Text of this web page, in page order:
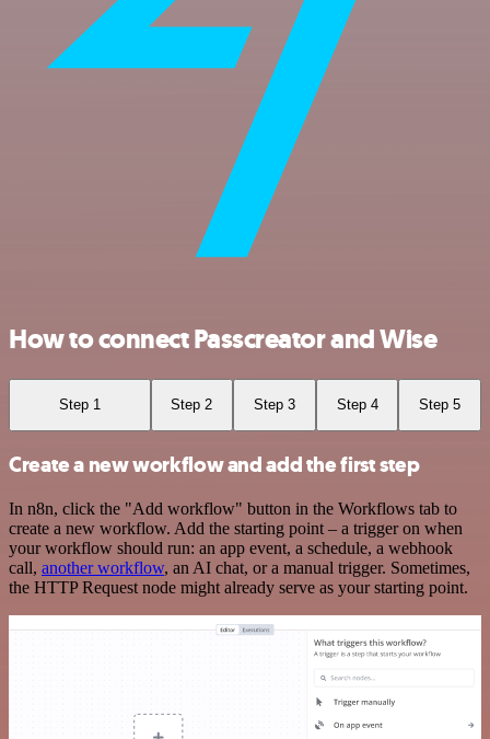
How to connect Passcreator and Wise
Step 1 Step 2 Step 3 Step 4 Step 5
Create a new workflow and add the first step
In n8n, click the "Add workflow" button in the Workflows tab to
create a new workflow. Add the starting point – a trigger on when
your workflow should run: an app event, a schedule, a webhook
call, another workflow, an AI chat, or a manual trigger. Sometimes,
the HTTP Request node might already serve as your starting point.